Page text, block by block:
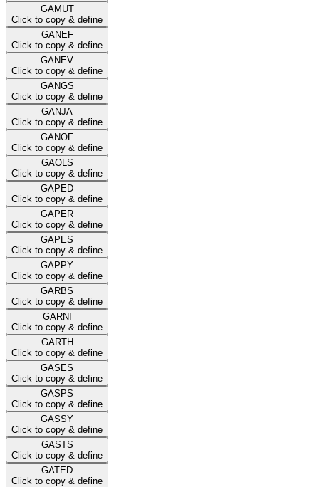
GAMUT
Click to copy & define
GANEF
Click to copy & define
GANEV
Click to copy & define
GANGS
Click to copy & define
GANJA
Click to copy & define
GANOF
Click to copy & define
GAOLS
Click to copy & define
GAPED
Click to copy & define
GAPER
Click to copy & define
GAPES
Click to copy & define
GAPPY
Click to copy & define
GARBS
Click to copy & define
GARNI
Click to copy & define
GARTH
Click to copy & define
GASES
Click to copy & define
GASPS
Click to copy & define
GASSY
Click to copy & define
GASTS
Click to copy & define
GATED
Click to copy & define